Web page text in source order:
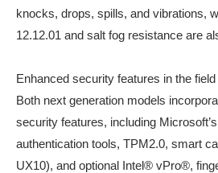
knocks, drops, spills, and vibrations,
12.12.01 and salt fog resistance are
Enhanced security features in the field
Both next generation models
security features, including
authentication tools, TPM2.0, smart
UX10), and optional Intel® vPro®,